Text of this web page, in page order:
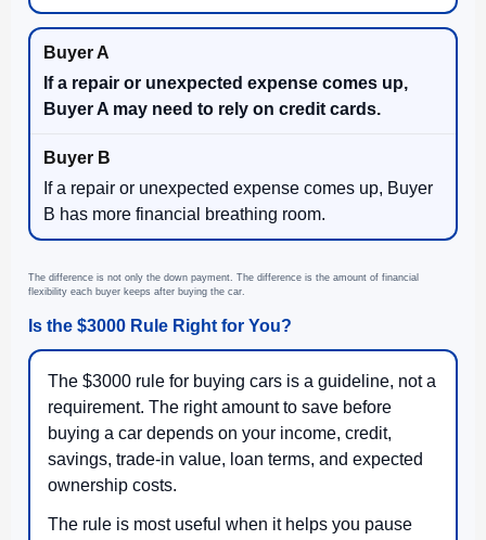
If a repair or unexpected expense comes up,
Buyer A may need to rely on credit cards.
If a repair or unexpected expense comes up, Buyer
B has more financial breathing room.
The difference is not only the down payment. The difference is the amount of financial
flexibility each buyer keeps after buying the car.
Is the $3000 Rule Right for You?
The $3000 rule for buying cars is a guideline, not a
requirement. The right amount to save before
buying a car depends on your income, credit,
savings, trade-in value, loan terms, and expected
ownership costs.
The rule is most useful when it helps you pause